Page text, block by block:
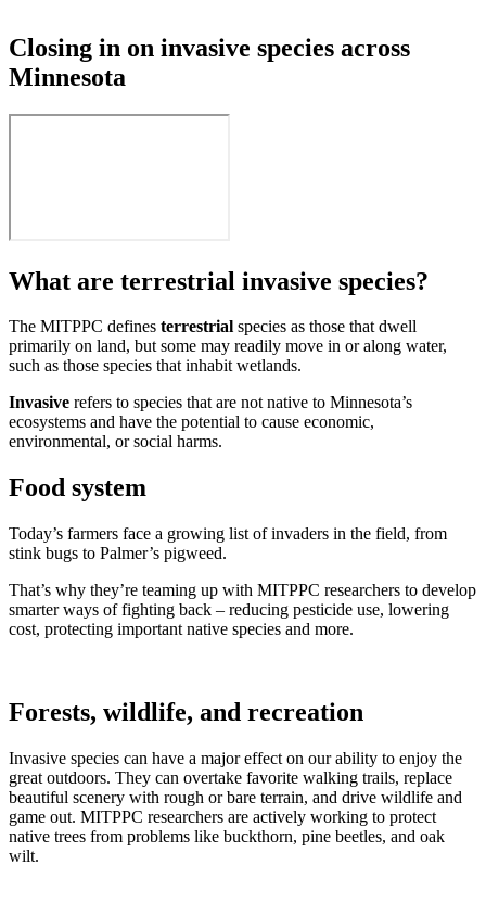
Closing in on invasive species across
Minnesota
What are terrestrial invasive species?
The MITPPC defines terrestrial species as those that dwell
primarily on land, but some may readily move in or along water,
such as those species that inhabit wetlands.
Invasive refers to species that are not native to Minnesota’s
ecosystems and have the potential to cause economic,
environmental, or social harms.
Food system
Today’s farmers face a growing list of invaders in the field, from
stink bugs to Palmer’s pigweed.
That’s why they’re teaming up with MITPPC researchers to develop
smarter ways of fighting back – reducing pesticide use, lowering
cost, protecting important native species and more.
Forests, wildlife, and recreation
Invasive species can have a major effect on our ability to enjoy the
great outdoors. They can overtake favorite walking trails, replace
beautiful scenery with rough or bare terrain, and drive wildlife and
game out. MITPPC researchers are actively working to protect
native trees from problems like buckthorn, pine beetles, and oak
wilt.